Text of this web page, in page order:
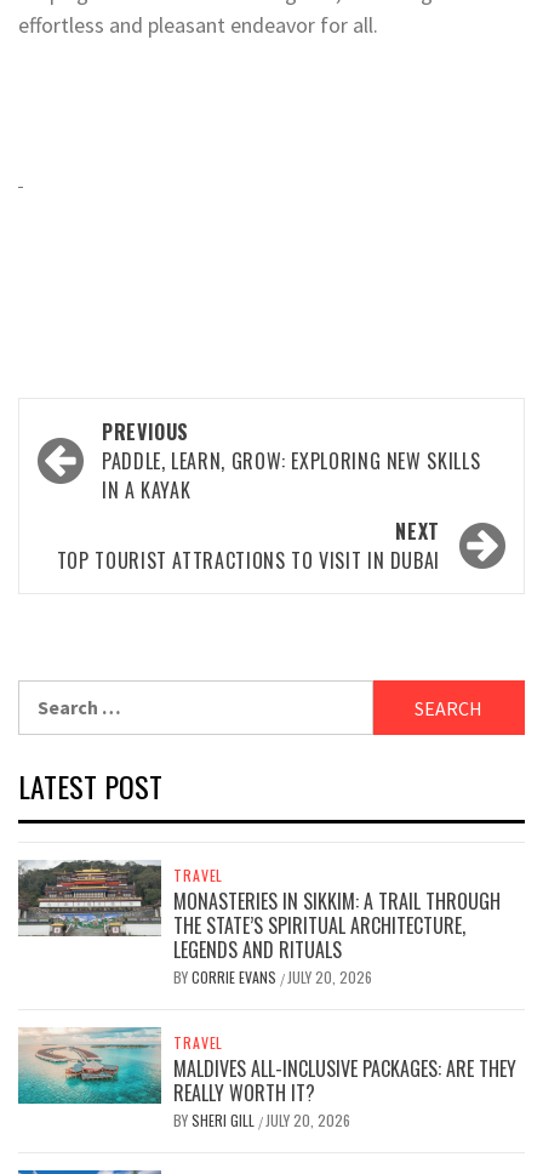
effortless and pleasant endeavor for all.
Post
navigation
PREVIOUS
PADDLE, LEARN, GROW: EXPLORING NEW SKILLS
IN A KAYAK
NEXT
TOP TOURIST ATTRACTIONS TO VISIT IN DUBAI
LATEST POST
TRAVEL
MONASTERIES IN SIKKIM: A TRAIL THROUGH
THE STATE’S SPIRITUAL ARCHITECTURE,
LEGENDS AND RITUALS
BYCORRIE EVANS / JULY 20, 2026
TRAVEL
MALDIVES ALL-INCLUSIVE PACKAGES: ARE THEY
REALLY WORTH IT?
BYSHERI GILL / JULY 20, 2026